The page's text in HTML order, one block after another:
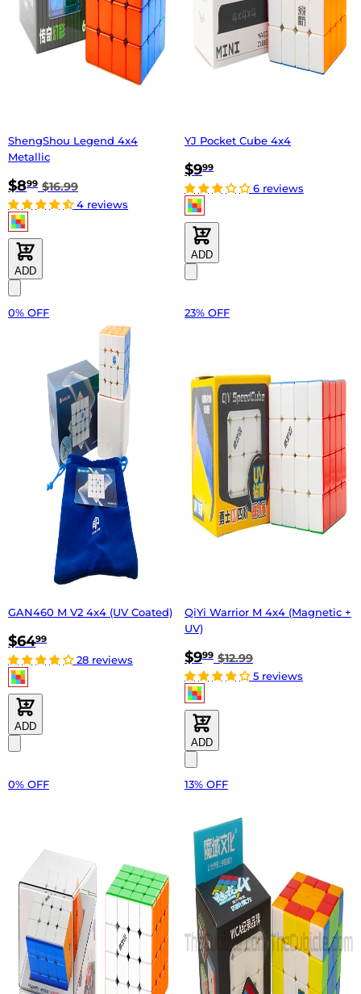
ShengShou Legend 4x4
Metallic
$899 $16.99
4 reviews
ADD
YJ Pocket Cube 4x4
$999
6 reviews
ADD
0% OFF
GAN460 M V2 4x4 (UV Coated)
$6499
28 reviews
ADD
23% OFF
QiYi Warrior M 4x4 (Magnetic +
UV)
$999 $12.99
5 reviews
ADD
0% OFF 13% OFF